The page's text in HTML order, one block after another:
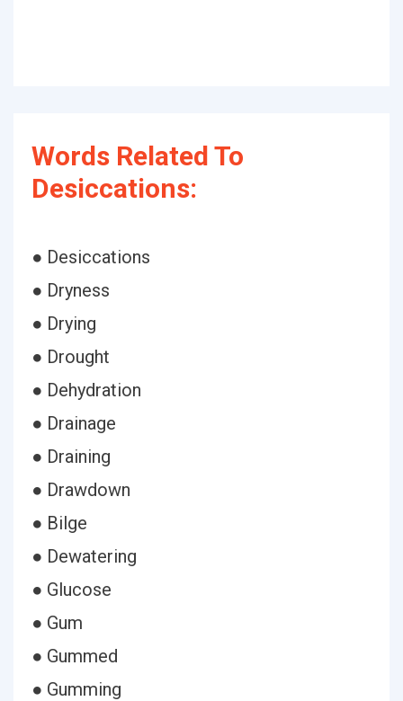
Words Related To
Desiccations:
● Desiccations
● Dryness
● Drying
● Drought
● Dehydration
● Drainage
● Draining
● Drawdown
● Bilge
● Dewatering
● Glucose
● Gum
● Gummed
● Gumming